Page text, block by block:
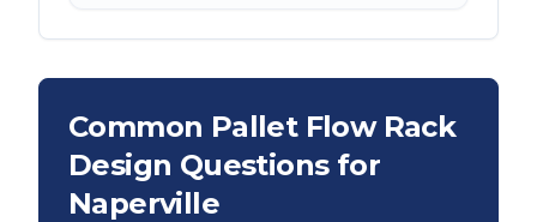
Common Pallet Flow Rack
Design Questions for
Naperville